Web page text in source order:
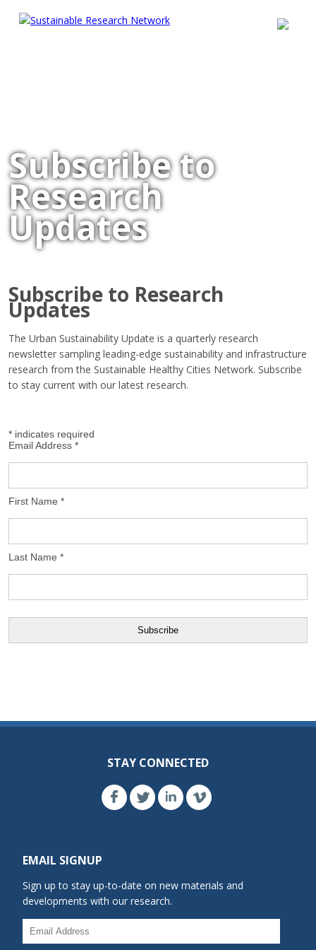
Subscribe to
Research
Updates
Subscribe to Research
Updates
The Urban Sustainability Update is a quarterly research
newsletter sampling leading-edge sustainability and infrastructure
research from the Sustainable Healthy Cities Network. Subscribe
to stay current with our latest research.
* indicates required
Email Address *
First Name *
Last Name *
STAY CONNECTED
EMAIL SIGNUP
Sign up to stay up-to-date on new materials and
developments with our research.